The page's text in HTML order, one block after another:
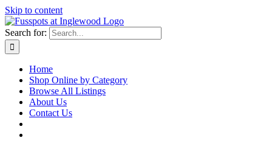
Skip to content
Search for:
Home
Shop Online by Category
Browse All Listings
About Us
Contact Us